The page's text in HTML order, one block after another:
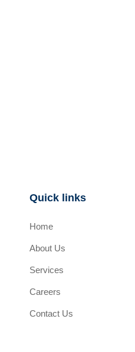
Quick links
Home
About Us
Services
Careers
Contact Us